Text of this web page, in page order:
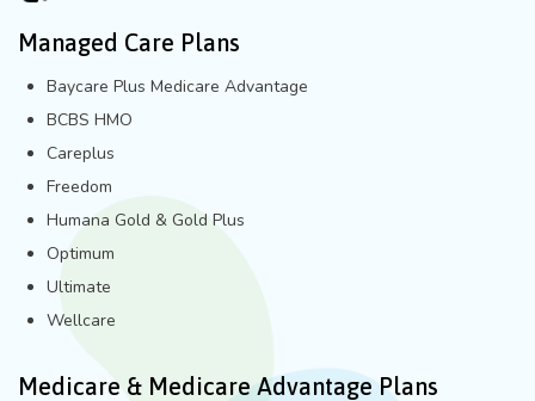
Managed Care Plans
Baycare Plus Medicare Advantage
BCBS HMO
Careplus
Freedom
Humana Gold & Gold Plus
Optimum
Ultimate
Wellcare
Medicare & Medicare Advantage Plans